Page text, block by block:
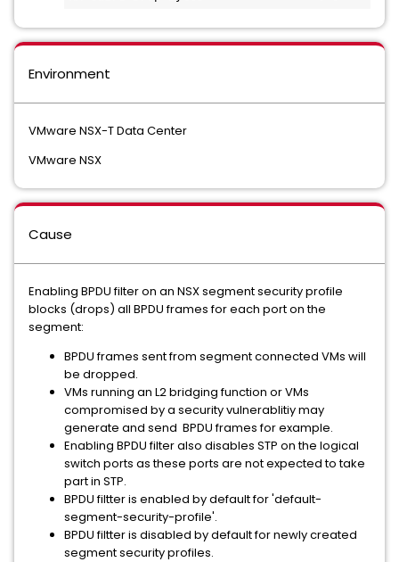
Environment
VMware NSX-T Data Center
VMware NSX
Cause
Enabling BPDU filter on an NSX segment security profile
blocks (drops) all BPDU frames for each port on the
segment:
BPDU frames sent from segment connected VMs will
be dropped.
VMs running an L2 bridging function or VMs
compromised by a security vulnerablitiy may
generate and send BPDU frames for example.
Enabling BPDU filter also disables STP on the logical
switch ports as these ports are not expected to take
part in STP.
BPDU filtter is enabled by default for 'default-
segment-security-profile'.
BPDU filtter is disabled by default for newly created
segment security profiles.